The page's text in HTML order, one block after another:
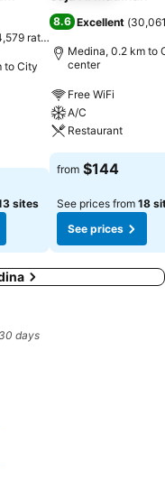
ratings
to City
sites
8.6 Excellent (
Medina, 0.2 km to
center
Free WiFi
A/C
Restaurant
from $144
See prices from 18
See prices
days